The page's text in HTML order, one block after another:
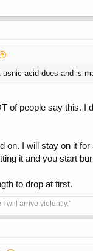
usnic acid does and is
of people say this. I
on. I will stay on it
it and you start
to drop at first.
I will arrive violently."